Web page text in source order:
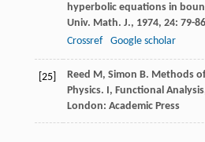
hyperbolic equations in
Univ. Math. J., 1974, 24: 79-86
Crossref
Google scholar
[25] Reed M, Simon B. Methods
Physics. I, Functional Analysis
London: Academic Press